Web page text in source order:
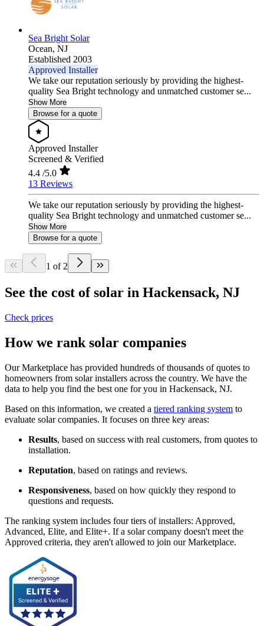
Sea Bright Solar
Ocean, NJ
Established 2003
Approved Installer
We take our reputation seriously by providing the highest-
quality Sea Bright technology and unmatched customer se...
Show More
Browse for a quote
Approved Installer
Screened & Verified
4.4 /5.0
13 Reviews
We take our reputation seriously by providing the highest-
quality Sea Bright technology and unmatched customer se...
Show More
Browse for a quote
1 of 2
See the cost of solar in Hackensack, NJ
Check prices
How we rank solar companies
Our Marketplace has provided hundreds of thousands of quotes to
homeowners from solar installers across the country. We have the
data to help you find the best one for you in Hackensack, NJ.
Based on this information, we created a tiered ranking system to
evaluate solar companies. It focuses on three key areas:
Results, based on success with real customers, from quotes to
installation.
Reputation, based on ratings and reviews.
Responsiveness, based on how quickly they respond to
questions and requests.
The ranking system includes four tiers of installers: Approved,
Advanced, Elite, and Elite+. If a solar company doesn't meet the
Approved criteria, they aren't allowed to join our Marketplace.